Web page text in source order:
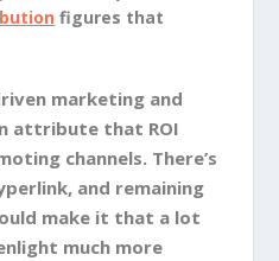
figures that
marketing and
attribute that ROI
channels. There’s
and remaining
make it that a lot
much more